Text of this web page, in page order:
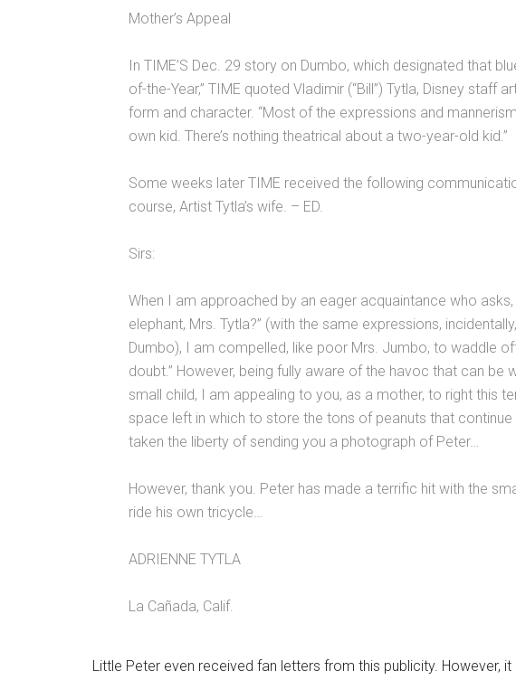
Mother’s Appeal
In TIME’S Dec. 29 story on Dumbo, which designated that
of-the-Year,” TIME quoted Vladimir (“Bill”) Tytla, Disney staff
form and character. “Most of the expressions and
own kid. There’s nothing theatrical about a two-year-old kid.”
Some weeks later TIME received the following
course, Artist Tytla’s wife. – ED.
Sirs:
When I am approached by an eager acquaintance who
elephant, Mrs. Tytla?” (with the same expressions,
Dumbo), I am compelled, like poor Mrs. Jumbo, to waddle
doubt.” However, being fully aware of the havoc that can be
small child, I am appealing to you, as a mother, to right this
space left in which to store the tons of peanuts that
taken the liberty of sending you a photograph of Peter…
However, thank you. Peter has made a terrific hit with the
ride his own tricycle…
ADRIENNE TYTLA
La Cañada, Calif.
Little Peter even received fan letters from this publicity. However,